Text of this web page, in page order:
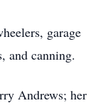
garage
and canning.
Andrews; her